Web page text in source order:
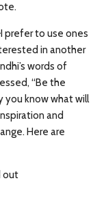
prefer to use ones
in another
words of
“Be the
you know what will
and
Here are
out